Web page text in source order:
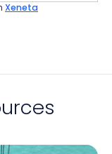
Xeneta